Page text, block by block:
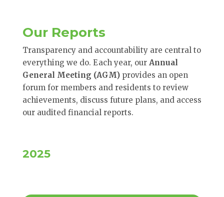
Our Reports
Transparency and accountability are central to
everything we do. Each year, our Annual
General Meeting (AGM)provides an open
forum for members and residents to review
achievements, discuss future plans, and access
our audited financial reports.
2025